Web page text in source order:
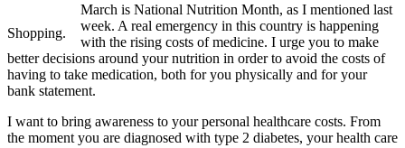
Shopping.
March is National Nutrition Month, as I mentioned last
week. A real emergency in this country is happening
with the rising costs of medicine. I urge you to make
better decisions around your nutrition in order to avoid the costs of
having to take medication, both for you physically and for your
bank statement.
I want to bring awareness to your personal healthcare costs. From
the moment you are diagnosed with type 2 diabetes, your health care